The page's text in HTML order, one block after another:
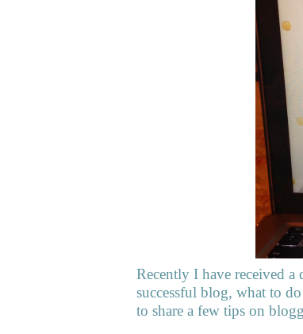
Recently I have received a
successful blog, what to
to share a few tips on